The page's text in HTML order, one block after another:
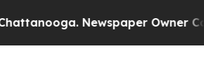
Newspaper Owner